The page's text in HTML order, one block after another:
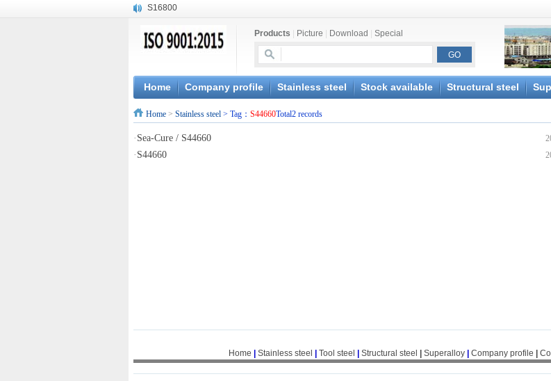
S16800
X20CrMoWV12-1
X12CrNiMoV12-3
X6CrNiWNb16-16
1.4945
X3CrNiN18-11
NiCr20TiAl
S132
Products Picture Download Special
Home Company profile Stainless steel Stock available Structural steel
Home > Stainless steel > Tag： S44660Total2 records
· Sea-Cure / S44660
· S44660
Home Stainless steel Tool steel Structural steel Superalloy Company profile